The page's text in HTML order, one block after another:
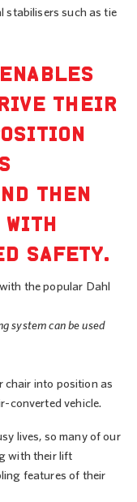
stabilisers such as tie
THEIR
THEN
SAFETY.
system can be used
chair into position as
converted vehicle.
lives, so many of our
with their lift
features of their